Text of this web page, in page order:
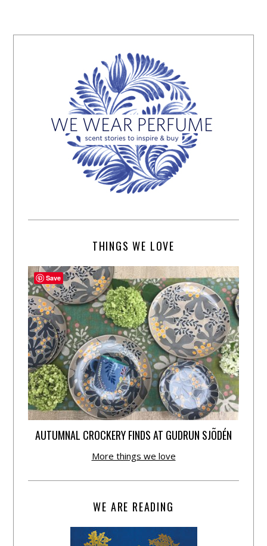
THINGS WE LOVE
AUTUMNAL CROCKERY FINDS AT GUDRUN SJÕDÉN
More things we love
WE ARE READING
Save